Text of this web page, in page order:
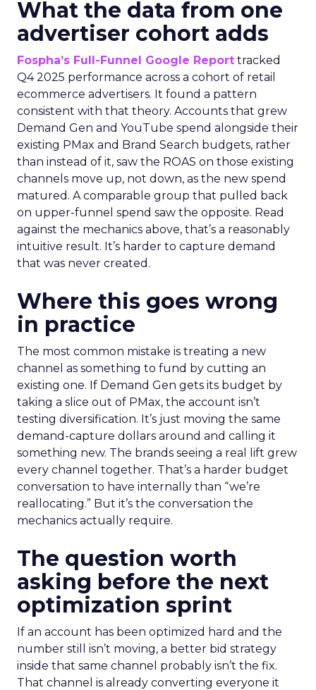
What the data from one
advertiser cohort adds
Fospha’s Full-Funnel Google Report tracked
Q4 2025 performance across a cohort of retail
ecommerce advertisers. It found a pattern
consistent with that theory. Accounts that grew
Demand Gen and YouTube spend alongside their
existing PMax and Brand Search budgets, rather
than instead of it, saw the ROAS on those existing
channels move up, not down, as the new spend
matured. A comparable group that pulled back
on upper-funnel spend saw the opposite. Read
against the mechanics above, that’s a reasonably
intuitive result. It’s harder to capture demand
that was never created.
Where this goes wrong
in practice
The most common mistake is treating a new
channel as something to fund by cutting an
existing one. If Demand Gen gets its budget by
taking a slice out of PMax, the account isn’t
testing diversification. It’s just moving the same
demand-capture dollars around and calling it
something new. The brands seeing a real lift grew
every channel together. That’s a harder budget
conversation to have internally than “we’re
reallocating.” But it’s the conversation the
mechanics actually require.
The question worth
asking before the next
optimization sprint
If an account has been optimized hard and the
number still isn’t moving, a better bid strategy
inside that same channel probably isn’t the fix.
That channel is already converting everyone it